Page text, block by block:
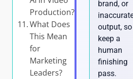
Production?
What Does
This Mean
for
Marketing
Leaders?
brand, or
output, so
keep a
human
finishing
pass.